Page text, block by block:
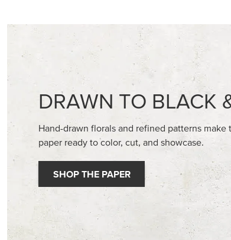
2026–2028 IN COLOR™ GINGHAM
GALLERY 12" X 12" (30.5 X 30.5 CM)
DESIGNER SERIES PAPER
$12.50